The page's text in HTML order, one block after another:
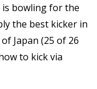
is bowling for the
the best kicker in
Japan (25 of 26
to kick via